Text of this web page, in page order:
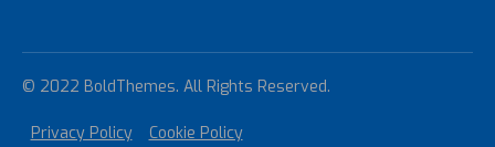
© 2022 BoldThemes. All Rights Reserved.
Privacy Policy Cookie Policy